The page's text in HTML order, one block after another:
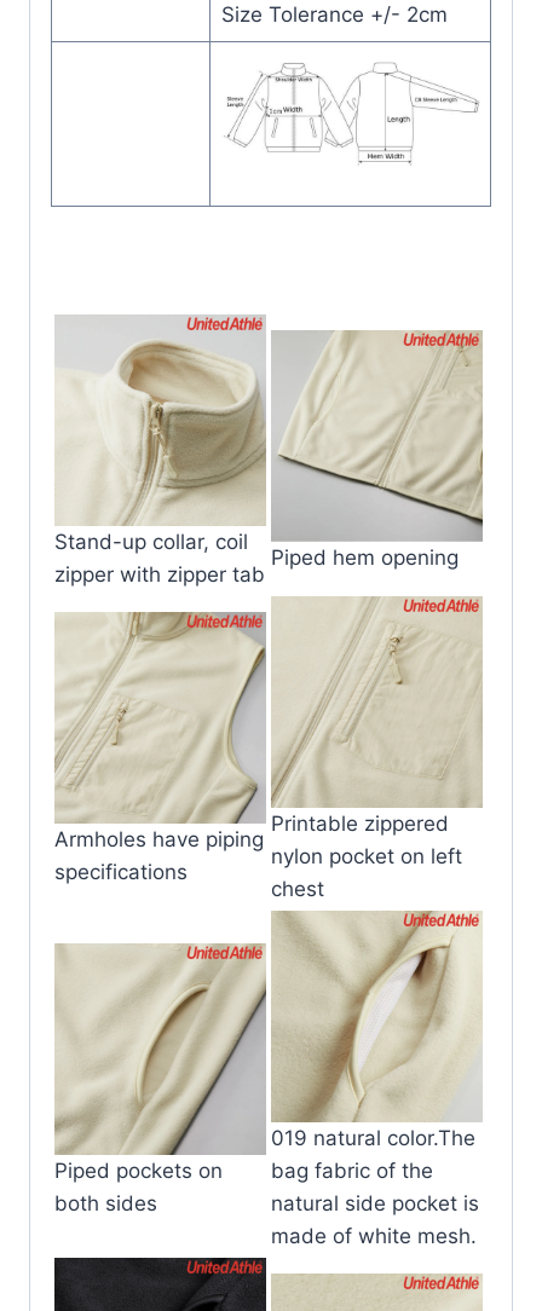
Size Tolerance +/- 2cm
Stand-up collar, coil
zipper with zipper tab
Piped hem opening
Armholes have piping
specifications
Printable zippered
nylon pocket on left
chest
Piped pockets on
both sides
019 natural color.The
bag fabric of the
natural side pocket is
made of white mesh.